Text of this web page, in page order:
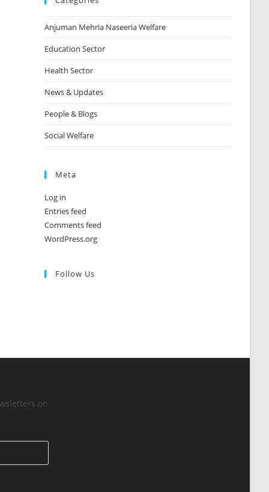
Anjuman Mehria Naseeria Welfare
Education Sector
Health Sector
News & Updates
People & Blogs
Social Welfare
Meta
Log in
Entries feed
Comments feed
WordPress.org
Follow Us
on